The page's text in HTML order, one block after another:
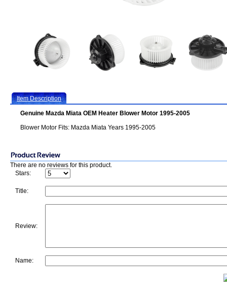
Item Description
Genuine Mazda Miata OEM Heater Blower Motor 1995-2005
Blower Motor Fits: Mazda Miata Years 1995-2005
There are no reviews for this product.
Stars:
Title:
Review:
Name: